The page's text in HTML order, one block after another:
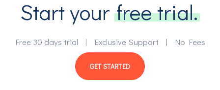
Start your free trial.
Free 30 days trial | Exclusive Support | No Fees
GET STARTED